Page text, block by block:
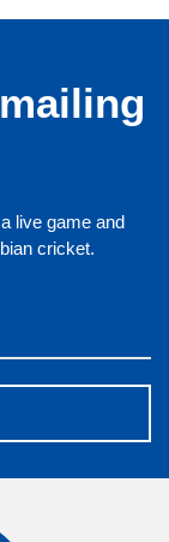
live game and
cricket.